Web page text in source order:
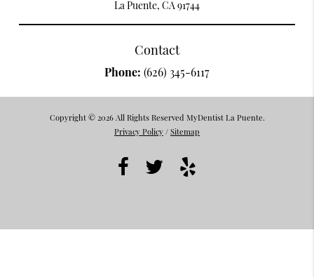
La Puente, CA 91744
Contact
Phone: (626) 345-6117
Copyright © 2026 All Rights Reserved MyDentist La Puente.
Privacy Policy / Sitemap